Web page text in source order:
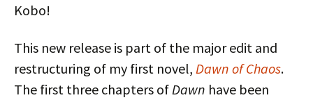
Kobo!
This new release is part of the major edit and
restructuring of my first novel, Dawn of Chaos.
The first three chapters of Dawn have been